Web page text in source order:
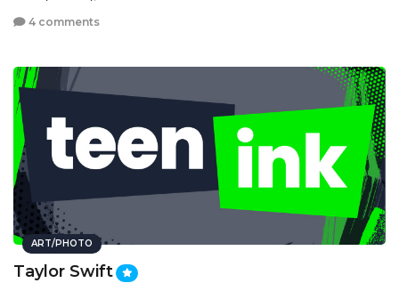
4 comments
ART/PHOTO
Taylor Swift